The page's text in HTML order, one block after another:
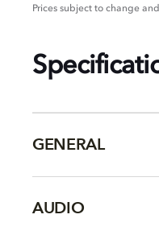
Prices subject to change
GENERAL
AUDIO